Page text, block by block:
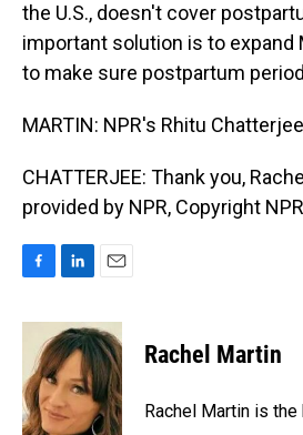
the U.S., doesn't cover
important solution is to expand
to make sure postpartum
MARTIN: NPR's Rhitu
CHATTERJEE: Thank you,
provided by NPR, Copyright
c
o
o
k
n
k
e
d
I
n
a
i
l
Rachel Martin
Rachel Martin is